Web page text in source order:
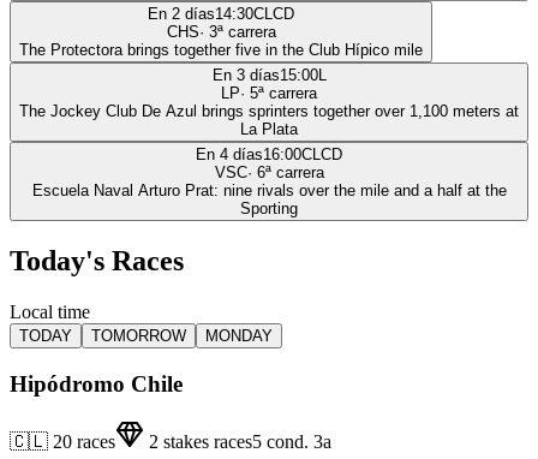
En 2 días14:30CLCD
CHS· 3ª carrera
The Protectora brings together five in the Club Hípico mile
En 3 días15:00L
LP· 5ª carrera
The Jockey Club De Azul brings sprinters together over 1,100 meters at
La Plata
En 4 días16:00CLCD
VSC· 6ª carrera
Escuela Naval Arturo Prat: nine rivals over the mile and a half at the
Sporting
Today's Races
Local time
TODAY TOMORROW MONDAY
Hipódromo Chile
🇨🇱 20 races 2 stakes races5 cond. 3a